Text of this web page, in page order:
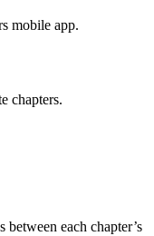
mobile app.
chapters.
between each chapter’s